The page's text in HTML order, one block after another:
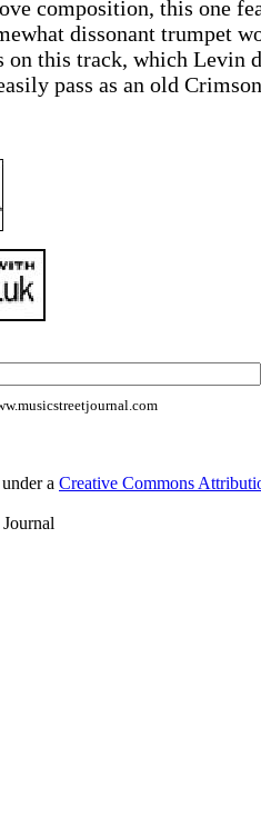
composition, this one
dissonant trumpet
on this track, which Levin
pass as an old
a Creative Commons